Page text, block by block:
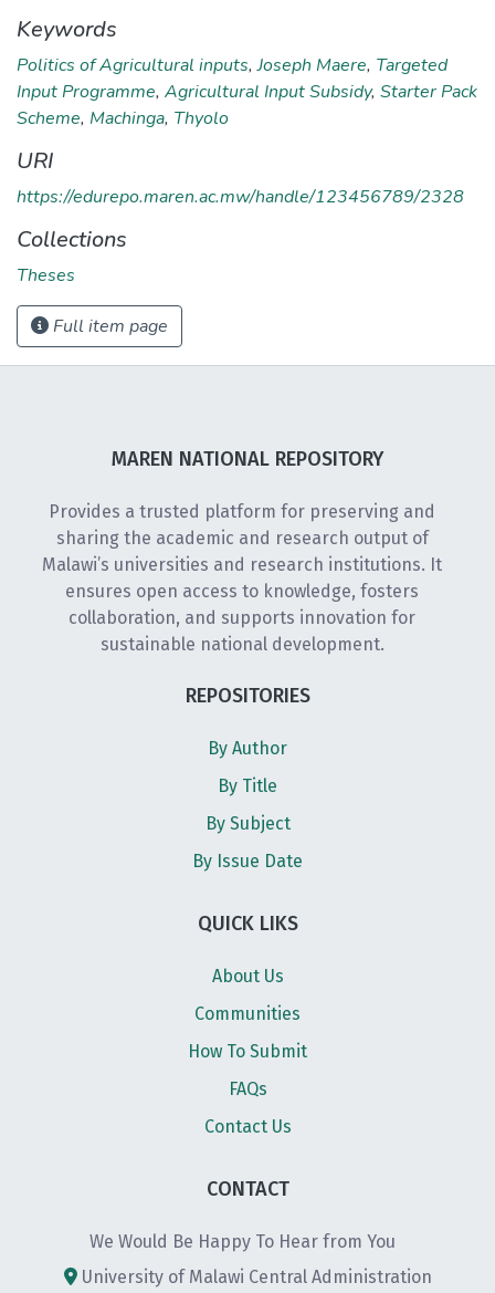
Keywords
Politics of Agricultural inputs,Joseph Maere, Targeted
Input Programme, Agricultural Input Subsidy, Starter Pack
Scheme, Machinga, Thyolo
URI
https://edurepo.maren.ac.mw/handle/123456789/2328
Collections
Theses
Full item page
MAREN NATIONAL REPOSITORY
Provides a trusted platform for preserving and
sharing the academic and research output of
Malawi’s universities and research institutions. It
ensures open access to knowledge, fosters
collaboration, and supports innovation for
sustainable national development.
REPOSITORIES
By Author
By Title
By Subject
By Issue Date
QUICK LIKS
About Us
Communities
How To Submit
FAQs
Contact Us
CONTACT
We Would Be Happy To Hear from You
University of Malawi Central Administration